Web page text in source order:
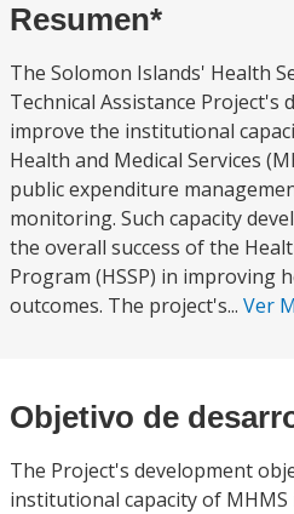
Resumen*
The Solomon Islands' Health
Technical Assistance Project's
improve the institutional
Health and Medical Services
public expenditure
monitoring. Such capacity
the overall success of the
Program (HSSP) in improving
outcomes. The project's... Ver
Objetivo de
The Project's development
institutional capacity of